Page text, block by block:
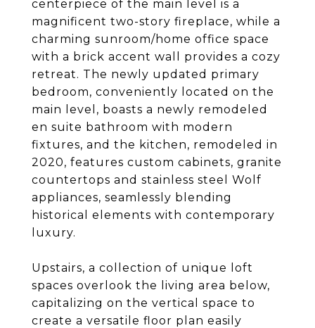
centerpiece of the main level is a
magnificent two-story fireplace, while a
charming sunroom/home office space
with a brick accent wall provides a cozy
retreat. The newly updated primary
bedroom, conveniently located on the
main level, boasts a newly remodeled
en suite bathroom with modern
fixtures, and the kitchen, remodeled in
2020, features custom cabinets, granite
countertops and stainless steel Wolf
appliances, seamlessly blending
historical elements with contemporary
luxury.
Upstairs, a collection of unique loft
spaces overlook the living area below,
capitalizing on the vertical space to
create a versatile floor plan easily